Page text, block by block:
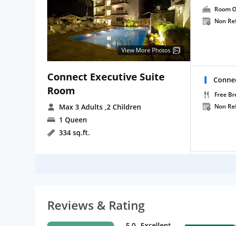
View More Photos
Connect Executive Suite
Room
Max 3 Adults ,2 Children
1 Queen
334 sq.ft.
Room
Non
Free
Non
Reviews & Rating